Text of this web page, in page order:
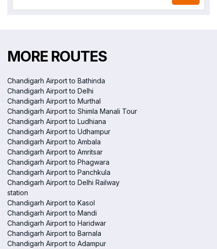
MORE ROUTES
Chandigarh Airport to Bathinda
Chandigarh Airport to Delhi
Chandigarh Airport to Murthal
Chandigarh Airport to Shimla Manali Tour
Chandigarh Airport to Ludhiana
Chandigarh Airport to Udhampur
Chandigarh Airport to Ambala
Chandigarh Airport to Amritsar
Chandigarh Airport to Phagwara
Chandigarh Airport to Panchkula
Chandigarh Airport to Delhi Railway
station
Chandigarh Airport to Kasol
Chandigarh Airport to Mandi
Chandigarh Airport to Haridwar
Chandigarh Airport to Barnala
Chandigarh Airport to Adampur